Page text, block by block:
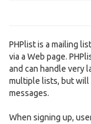
PHPlist is a mailing
via a Web page.
and can handle very
multiple lists, but will
messages.
When signing up,